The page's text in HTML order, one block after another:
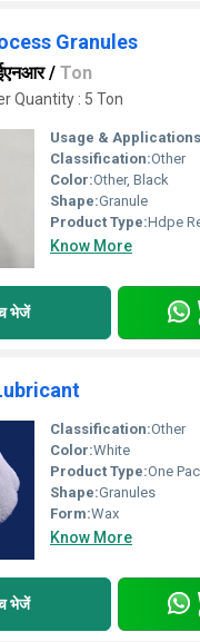
Granules
/ Ton
Quantity : 5 Ton
Usage &
Classification:Other
Color:Other, Black
Shape:Granule
Product Type:Hdpe
Know More
भेजें
Classification:Other
Color:White
Product Type:One
Shape:Granules
Form:Wax
Know More
भेजें